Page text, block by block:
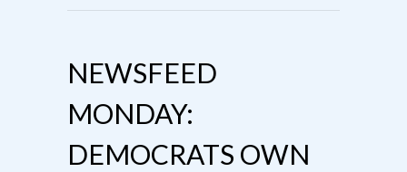
NEWSFEED
MONDAY:
DEMOCRATS OWN